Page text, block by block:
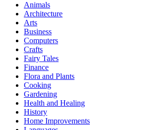
Animals
Architecture
Arts
Business
Computers
Crafts
Fairy Tales
Finance
Flora and Plants
Cooking
Gardening
Health and Healing
History
Home Improvements